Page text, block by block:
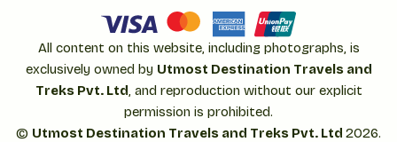
All content on this website, including photographs, is
exclusively owned by Utmost Destination Travels and
Treks Pvt. Ltd, and reproduction without our explicit
permission is prohibited.
© Utmost Destination Travels and Treks Pvt. Ltd 2026.